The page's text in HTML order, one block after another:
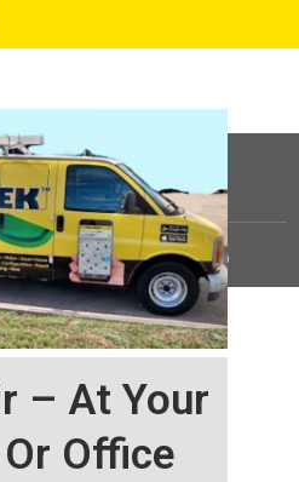
– At Your
Office
All Rights Reserved |Sitemap